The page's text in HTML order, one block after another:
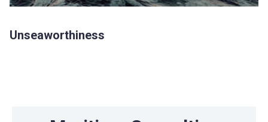
Unseaworthiness